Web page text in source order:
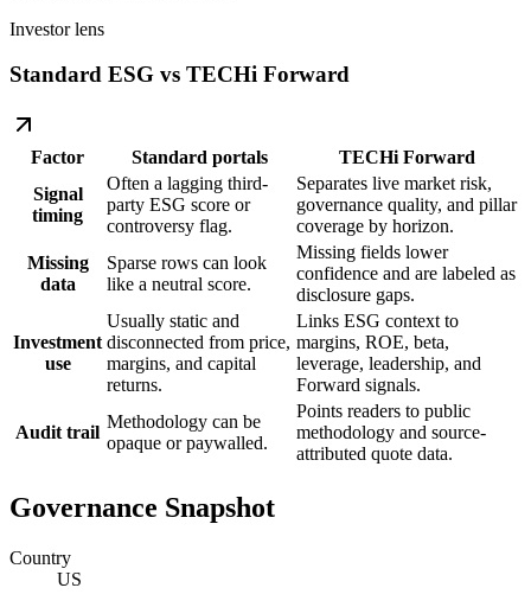
Investor lens
Standard ESG vs TECHi Forward
Factor Standard portals
TECHi Forward
Signal
timing
Often a lagging third-
party ESG score or
controversy flag.
Separates live market risk,
governance quality, and pillar
coverage by horizon.
Missing
data
Sparse rows can look
like a neutral score.
Missing fields lower
confidence and are labeled as
disclosure gaps.
Investment
use
Usually static and
disconnected from price,
margins, and capital
returns.
Links ESG context to
margins, ROE, beta,
leverage, leadership, and
Forward signals.
Audit trail
Methodology can be
opaque or paywalled.
Points readers to public
methodology and source-
attributed quote data.
Governance Snapshot
Country
US